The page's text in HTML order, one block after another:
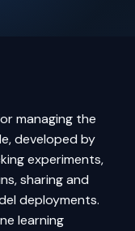
managing the
developed by
experiments,
sharing and
deployments.
learning